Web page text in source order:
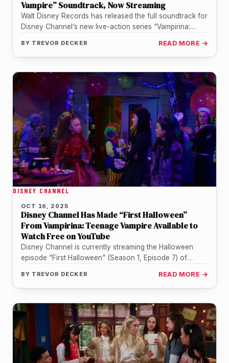
Vampire” Soundtrack, Now Streaming
Walt Disney Records has released the full soundtrack for
Disney Channel’s new live-action series “Vampirina:
BY TREVOR DECKER READ MORE →
DISNEY CHANNEL
OCT 16, 2025
Disney Channel Has Made “First Halloween”
From Vampirina: Teenage Vampire Available to
Watch Free on YouTube
Disney Channel is currently streaming the Halloween
episode “First Halloween” (Season 1, Episode 7) of
BY TREVOR DECKER READ MORE →